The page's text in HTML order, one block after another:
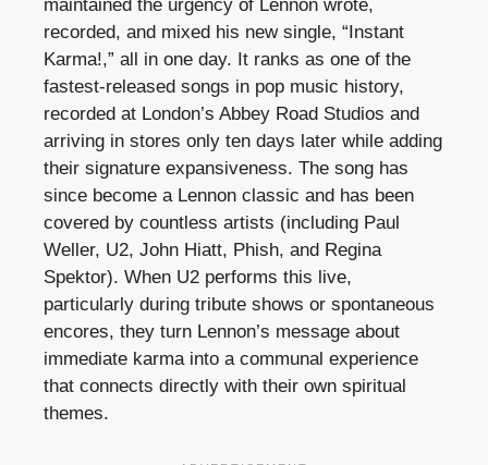
maintained the urgency of Lennon wrote,
recorded, and mixed his new single, “Instant
Karma!,” all in one day. It ranks as one of the
fastest-released songs in pop music history,
recorded at London’s Abbey Road Studios and
arriving in stores only ten days later while adding
their signature expansiveness. The song has
since become a Lennon classic and has been
covered by countless artists (including Paul
Weller, U2, John Hiatt, Phish, and Regina
Spektor). When U2 performs this live,
particularly during tribute shows or spontaneous
encores, they turn Lennon’s message about
immediate karma into a communal experience
that connects directly with their own spiritual
themes.